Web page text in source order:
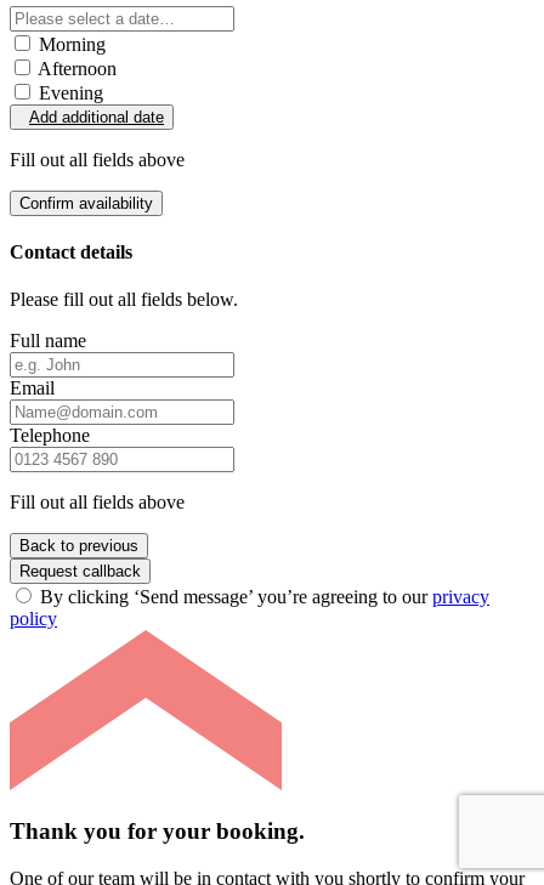
Morning
Afternoon
Evening
Add additional date
Fill out all fields above
Confirm availability
Contact details
Please fill out all fields below.
Full name
Email
Telephone
Fill out all fields above
Back to previous
Request callback
By clicking ‘Send message’ you’re agreeing to ourprivacy
policy
Thank you for your booking.
One of our team will be in contact with you shortly to confirm your